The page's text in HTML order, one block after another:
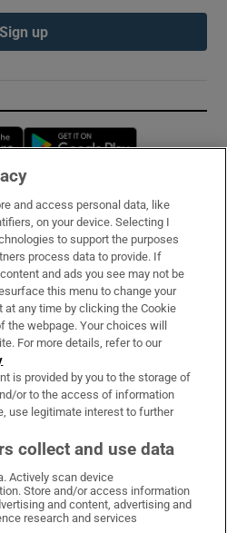
Sign up
Opens in new window
on WhatsApp
Times on Facebook
Irish Times on X
Irish Times on LinkedIn
Irish Times on Instagram
and access personal data, like
on your device. Selecting I
to support the purposes
process data to provide. If
and ads you see may not be
this menu to change your
any time by clicking the Cookie
webpage. Your choices will
For more details, refer to our
is provided by you to the storage of
or to the access of information
use legitimate interest to further
collect and use data
Actively scan device
Store and/or access information
and content, advertising and
research and services